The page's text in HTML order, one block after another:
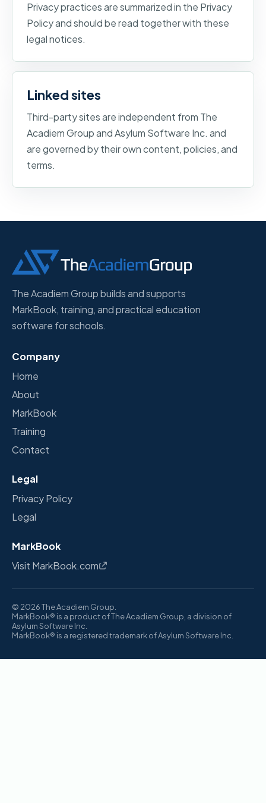
Privacy practices are summarized in the Privacy
Policy and should be read together with these
legal notices.
Linked sites
Third-party sites are independent from The
Acadiem Group and Asylum Software Inc. and
are governed by their own content, policies, and
terms.
The Acadiem Group builds and supports
MarkBook, training, and practical education
software for schools.
Company
Home
About
MarkBook
Training
Contact
Legal
Privacy Policy
Legal
MarkBook
Visit MarkBook.com
© 2026 The Acadiem Group.
MarkBook® is a product of The Acadiem Group, a division of
Asylum Software Inc.
MarkBook® is a registered trademark of Asylum Software Inc.